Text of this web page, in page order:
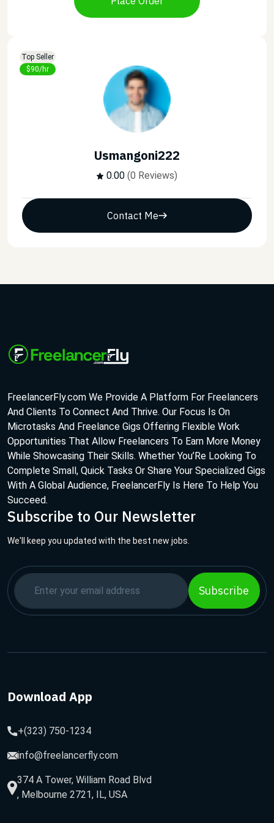
Top Seller
$90/hr
Usmangoni222
0.00 (0 Reviews)
Contact Me
FreelancerFly.com We Provide A Platform For Freelancers
And Clients To Connect And Thrive. Our Focus Is On
Microtasks And Freelance Gigs Offering Flexible Work
Opportunities That Allow Freelancers To Earn More Money
While Showcasing Their Skills. Whether You’Re Looking To
Complete Small, Quick Tasks Or Share Your Specialized Gigs
With A Global Audience, FreelancerFly Is Here To Help You
Succeed.
Subscribe to Our Newsletter
We'll keep you updated with the best new jobs.
Subscribe
Download App
+(323) 750-1234
info@freelancerfly.com
374 A Tower, William Road Blvd
, Melbourne 2721, IL, USA